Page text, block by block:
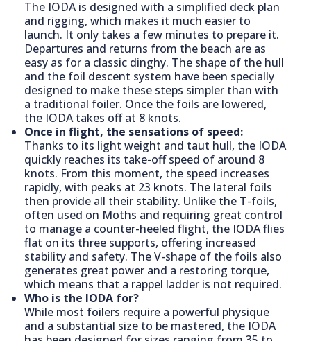
The IODA is designed with a simplified deck plan
and rigging, which makes it much easier to
launch. It only takes a few minutes to prepare it.
Departures and returns from the beach are as
easy as for a classic dinghy. The shape of the hull
and the foil descent system have been specially
designed to make these steps simpler than with
a traditional foiler. Once the foils are lowered,
the IODA takes off at 8 knots.
Once in flight, the sensations of speed:
Thanks to its light weight and taut hull, the IODA
quickly reaches its take-off speed of around 8
knots. From this moment, the speed increases
rapidly, with peaks at 23 knots. The lateral foils
then provide all their stability. Unlike the T-foils,
often used on Moths and requiring great control
to manage a counter-heeled flight, the IODA flies
flat on its three supports, offering increased
stability and safety. The V-shape of the foils also
generates great power and a restoring torque,
which means that a rappel ladder is not required.
Who is the IODA for?
While most foilers require a powerful physique
and a substantial size to be mastered, the IODA